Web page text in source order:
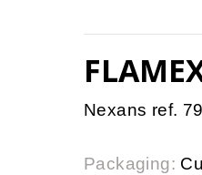
Nexans ref.
Packaging: